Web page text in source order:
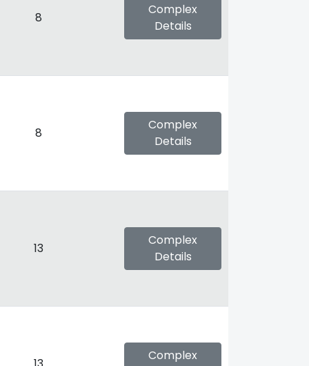
8
Complex
Details
8
Complex
Details
13
Complex
Details
Complex